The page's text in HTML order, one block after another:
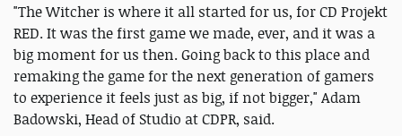
"The Witcher is where it all started for us, for CD Projekt
RED. It was the first game we made, ever, and it was a
big moment for us then. Going back to this place and
remaking the game for the next generation of gamers
to experience it feels just as big, if not bigger," Adam
Badowski, Head of Studio at CDPR, said.